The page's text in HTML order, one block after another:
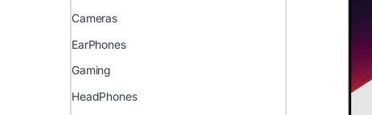
Cameras
EarPhones
Gaming
HeadPhones